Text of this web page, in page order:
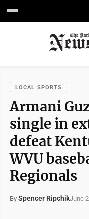
LOCAL SPORTS
Armani
single in
defeat
WVU
Regionals
By Spencer RipchikJune